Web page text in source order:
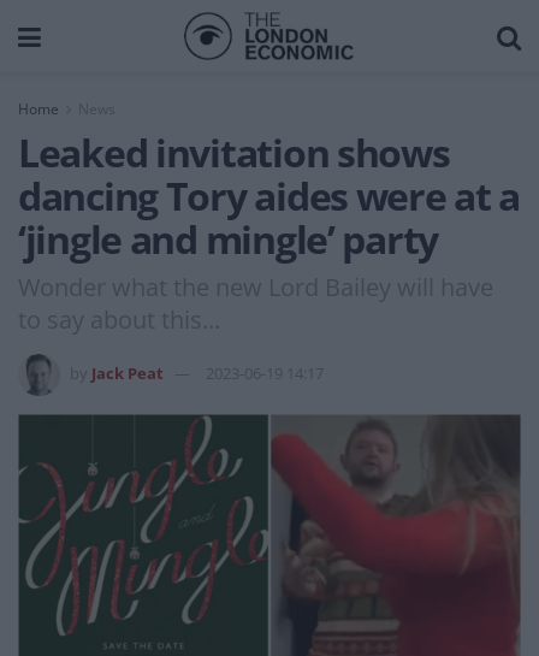
Home News
Leaked invitation shows
dancing Tory aides were at a
‘jingle and mingle’ party
Wonder what the new Lord Bailey will have
to say about this...
Jack Peat 2023-06-19 14:17